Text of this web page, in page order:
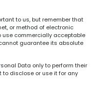
to us, but remember that
or method of electronic
use commercially acceptable
guarantee its absolute
Data only to perform their
disclose or use it for any